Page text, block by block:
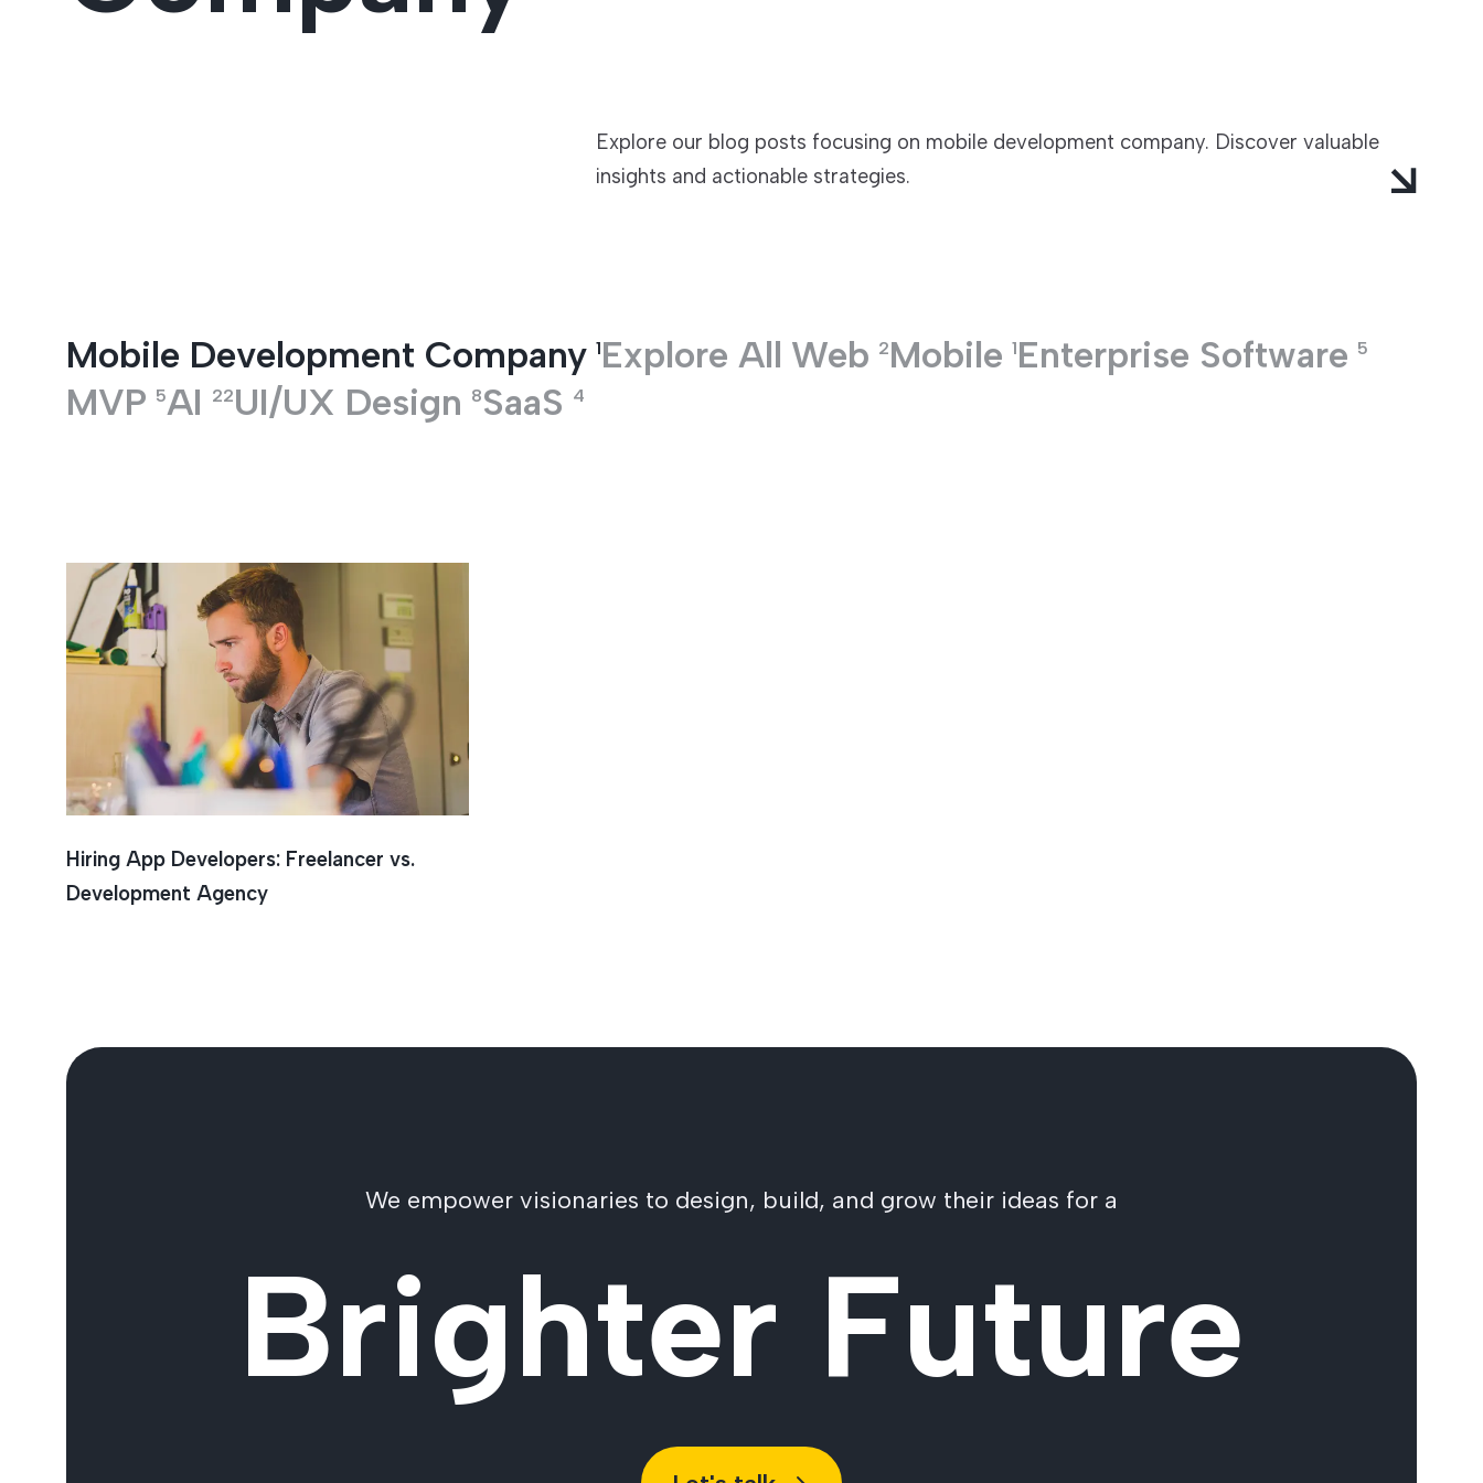
Entertainment
Explore our blog posts focusing on mobile development company. Discover valuable
insights and actionable strategies.
Mobile Development Company 1Explore All Web 2Mobile 1Enterprise Software 5
MVP 5AI 22UI/UX Design 8SaaS 4
Mobile Development
Hiring App Developers: Freelancer vs.
Development Agency
We empower visionaries to design, build, and grow their ideas for a
Brighter Future